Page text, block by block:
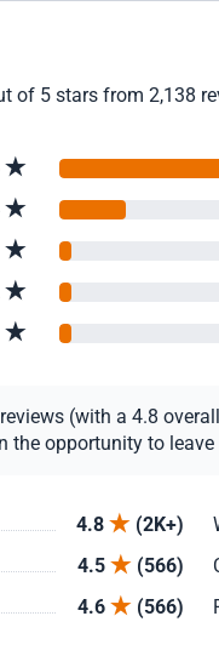
of 5 stars from 2,138
(with a 4.8
opportunity to
4.8 (2K+)
4.5 (566)
4.6 (566)